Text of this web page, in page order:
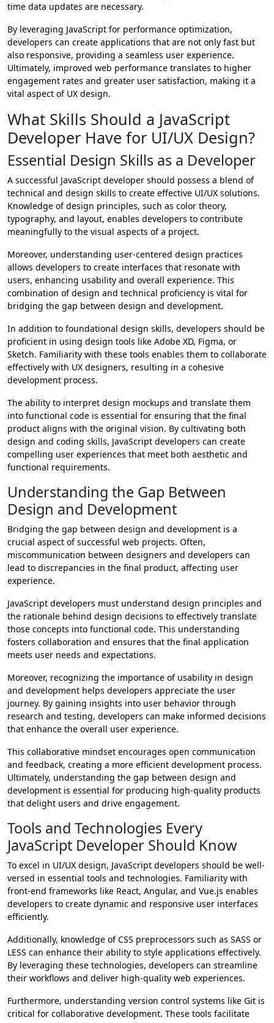
time data updates are necessary.
By leveraging JavaScript for performance optimization,
developers can create applications that are not only fast but
also responsive, providing a seamless user experience.
Ultimately, improved web performance translates to higher
engagement rates and greater user satisfaction, making it a
vital aspect of UX design.
What Skills Should a JavaScript
Developer Have for UI/UX Design?
Essential Design Skills as a Developer
A successful JavaScript developer should possess a blend of
technical and design skills to create effective UI/UX solutions.
Knowledge of design principles, such as color theory,
typography, and layout, enables developers to contribute
meaningfully to the visual aspects of a project.
Moreover, understanding user-centered design practices
allows developers to create interfaces that resonate with
users, enhancing usability and overall experience. This
combination of design and technical proficiency is vital for
bridging the gap between design and development.
In addition to foundational design skills, developers should be
proficient in using design tools like Adobe XD, Figma, or
Sketch. Familiarity with these tools enables them to collaborate
effectively with UX designers, resulting in a cohesive
development process.
The ability to interpret design mockups and translate them
into functional code is essential for ensuring that the final
product aligns with the original vision. By cultivating both
design and coding skills, JavaScript developers can create
compelling user experiences that meet both aesthetic and
functional requirements.
Understanding the Gap Between
Design and Development
Bridging the gap between design and development is a
crucial aspect of successful web projects. Often,
miscommunication between designers and developers can
lead to discrepancies in the final product, affecting user
experience.
JavaScript developers must understand design principles and
the rationale behind design decisions to effectively translate
those concepts into functional code. This understanding
fosters collaboration and ensures that the final application
meets user needs and expectations.
Moreover, recognizing the importance of usability in design
and development helps developers appreciate the user
journey. By gaining insights into user behavior through
research and testing, developers can make informed decisions
that enhance the overall user experience.
This collaborative mindset encourages open communication
and feedback, creating a more efficient development process.
Ultimately, understanding the gap between design and
development is essential for producing high-quality products
that delight users and drive engagement.
Tools and Technologies Every
JavaScript Developer Should Know
To excel in UI/UX design, JavaScript developers should be well-
versed in essential tools and technologies. Familiarity with
front-end frameworks like React, Angular, and Vue.js enables
developers to create dynamic and responsive user interfaces
efficiently.
Additionally, knowledge of CSS preprocessors such as SASS or
LESS can enhance their ability to style applications effectively.
By leveraging these technologies, developers can streamline
their workflows and deliver high-quality web experiences.
Furthermore, understanding version control systems like Git is
critical for collaborative development. These tools facilitate